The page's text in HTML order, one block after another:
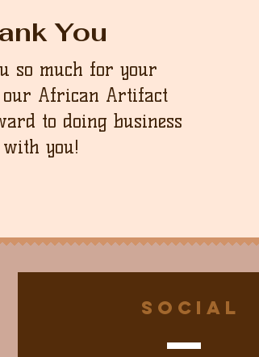
You
so much for your
African Artifact
to doing business
with you!
Social